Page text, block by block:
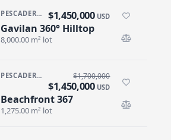
PESCADERO/CERRITOS · PESCADERO
Gavilan 360° Hilltop
$1,450,000 USD
8,000.00 m² lot
PESCADERO/CERRITOS · PESCADERO
Beachfront 367
$1,700,000
$1,450,000 USD
1,275.00 m² lot